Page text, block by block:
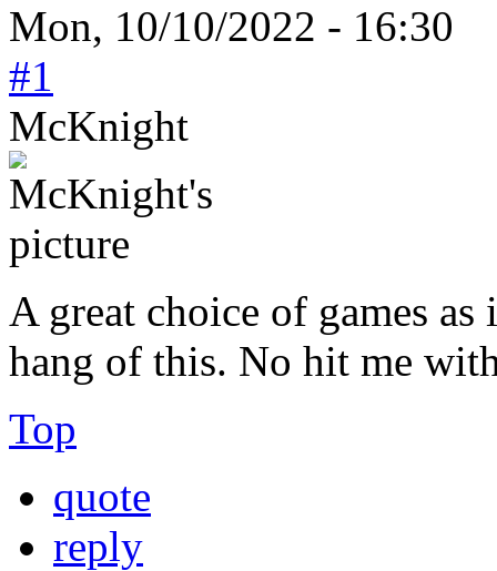
Mon, 10/10/2022 - 16:30
#1
McKnight
A great choice of games
hang of this. No hit me
Top
quote
reply